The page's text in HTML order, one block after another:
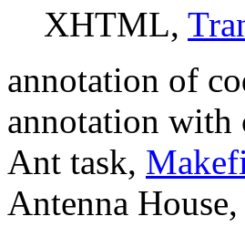
XHTML,
annotation of
annotation with
Ant task,
Antenna House,